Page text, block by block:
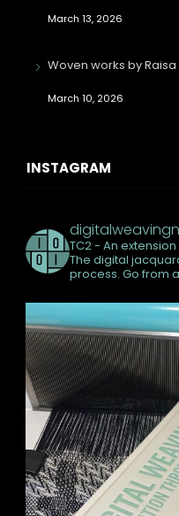
March 13, 2026
Woven works by
March 10, 2026
INSTAGRAM
TC2 - An
The digital
process. Go from